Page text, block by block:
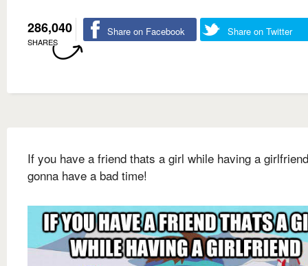
286,040
SHARES
Share on Facebook Share on Twitter
If you have a friend thats a girl while having a
gonna have a bad time!